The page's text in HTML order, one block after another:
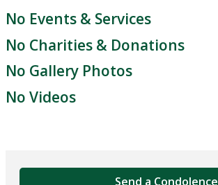
No Events & Services
No Charities & Donations
No Gallery Photos
No Videos
Send a Condolence